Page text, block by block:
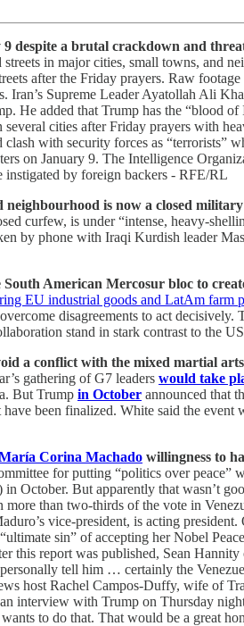
despite a brutal crackdown and
in major cities, small towns, and
after the Friday prayers. Raw
Supreme Leader Ayatollah Ali
He added that Trump has the
cities after Friday prayers with
with security forces as
on January 9. The Intelligence
instigated by foreign backers - RFE/RL
is now a closed
curfew, is under “intense, heavy-
by phone with Iraqi Kurdish leader
American Mercosur bloc to
EU industrial goods and LatAm farm
disagreements to act
stand in stark contrast to the
a conflict with the mixed martial
gathering of G7 leaders would take
But Trump in October announced that
have been finalized. White said the
Corina Machado willingness to
for putting “politics over
October. But apparently that wasn’t
than two-thirds of the vote in
vice-president, is acting
sin” of accepting her Nobel
this report was published, Sean
tell him … certainly the
host Rachel Campos-Duffy, wife of
interview with Trump on Thursday
to do that. That would be a great